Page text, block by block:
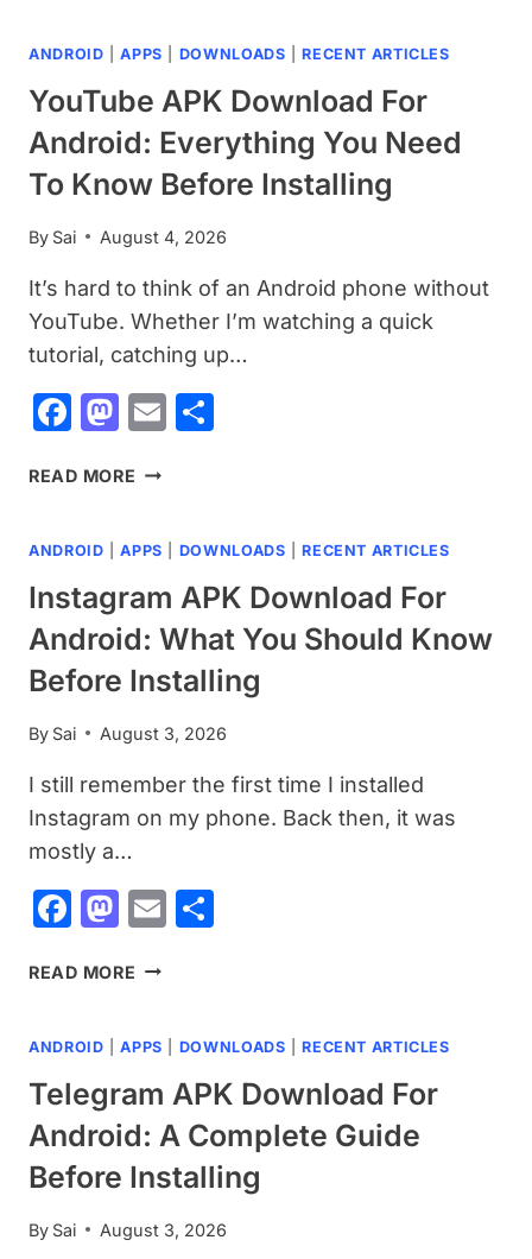
FOR
A
COMPLETE
BEFORE
INSTALL
ANDROID |APPS DOWNLOADS |RECENT ARTICLES
YouTube APK Download For
Android: Everything You Need
To Know Before Installing
By Sai August 4, 2026
It’s hard to think of an Android phone without
YouTube. Whether I’m watching a quick
tutorial, catching up…
Facebook
Mastodon
Email
READ MORE YOUTUBE
FOR
EVERYTHING
YOU
TO
BEFORE
INSTALLING
ANDROID |APPS DOWNLOADS |RECENT ARTICLES
Instagram APK Download For
Android: What You Should Know
Before Installing
By Sai August 3, 2026
I still remember the first time I installed
Instagram on my phone. Back then, it was
mostly a…
Facebook
Mastodon
Email
READ MORE INSTAGRAM
FOR
WHAT
YOU
KNOW
INSTALLING
ANDROID |APPS DOWNLOADS |RECENT ARTICLES
Telegram APK Download For
Android: A Complete Guide
Before Installing
By Sai August 3, 2026